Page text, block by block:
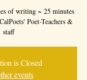
of writing ~ 25 minutes
Poet-Teachers &
staff
is Closed
events